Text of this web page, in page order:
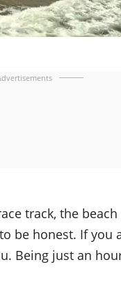
track, the
be honest. If you
Being just an